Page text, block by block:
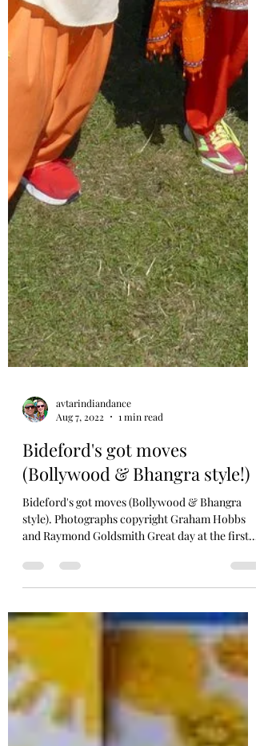
Bideford's got moves
(Bollywood & Bhangra style!)
Bideford's got moves (Bollywood & Bhangra
style). Photographs copyright Graham Hobbs
and Raymond Goldsmith Great day at the first
ever...